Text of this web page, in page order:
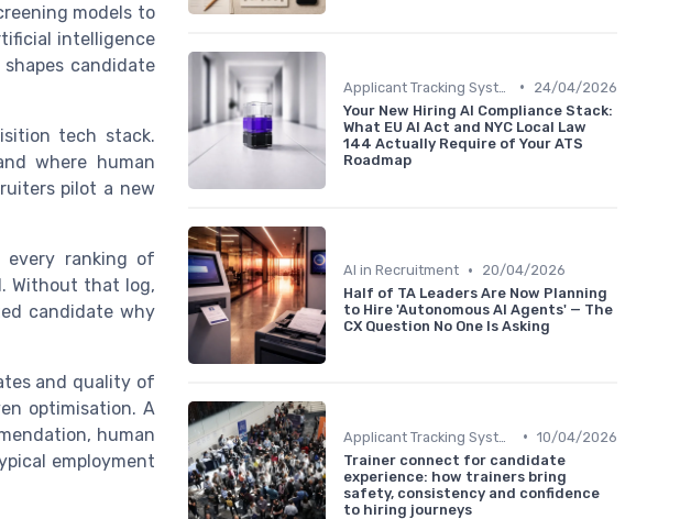
models to
intelligence
candidate
tech stack.
where human
pilot a new
every ranking of
Without that log,
candidate why
and quality of
optimisation. A
human
employment
•
24/04/2026
Your New Hiring AI Compliance Stack:
What EU AI Act and NYC Local Law
144 Actually Require of Your ATS
Roadmap
AI in Recruitment •
20/04/2026
Half of TA Leaders Are Now Planning
to Hire 'Autonomous AI Agents' — The
CX Question No One Is Asking
• 10/04/2026
Trainer connect for candidate
experience: how trainers bring
safety, consistency and confidence
to hiring journeys